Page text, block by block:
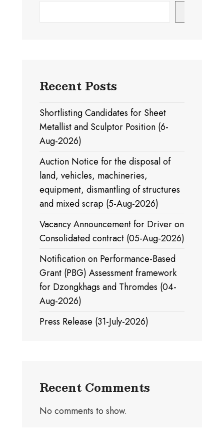
Recent Posts
Shortlisting Candidates for Sheet
Metallist and Sculptor Position (6-
Aug-2026)
Auction Notice for the disposal of
land, vehicles, machineries,
equipment, dismantling of structures
and mixed scrap (5-Aug-2026)
Vacancy Announcement for Driver on
Consolidated contract (05-Aug-2026)
Notification on Performance-Based
Grant (PBG) Assessment framework
for Dzongkhags and Thromdes (04-
Aug-2026)
Press Release (31-July-2026)
Recent Comments
No comments to show.